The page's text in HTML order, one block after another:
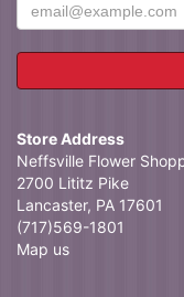
Store Address
Neffsville Flower
2700 Lititz Pike
Lancaster, PA 17601
(717)569-1801
Map us